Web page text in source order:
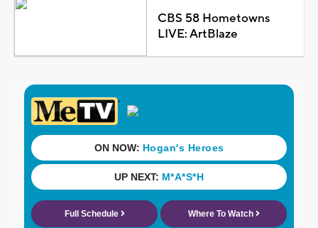
CBS 58 Hometowns
LIVE: ArtBlaze